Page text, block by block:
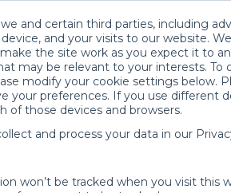
and certain third parties, including
and your visits to our website.
the site work as you expect it to
may be relevant to your interests.
modify your cookie settings below.
preferences. If you use different
of those devices and browsers.
and process your data in our
won’t be tracked when you visit this